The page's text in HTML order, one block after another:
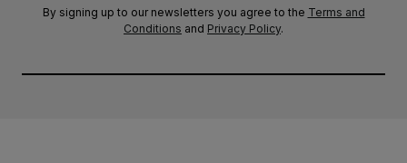
By signing up to our newsletters you agree to the Terms and
Conditions and Privacy Policy.